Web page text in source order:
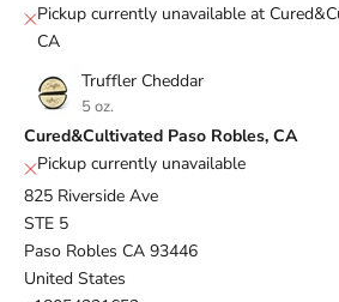
Pickup currently unavailable at
CA
Truffler Cheddar
5 oz.
Cured&Cultivated Paso Robles, CA
Pickup currently unavailable
825 Riverside Ave
STE 5
Paso Robles CA 93446
United States